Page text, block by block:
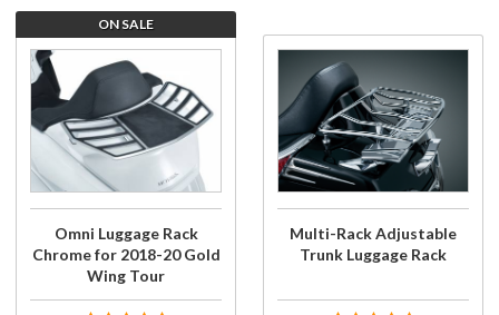
Purchase
Omni
Luggage
Rack
Chrome
for 2018-
Tour
ON SALE
Omni Luggage Rack
Chrome for 2018-20 Gold
Wing Tour
Purchase
Multi-Rack
Adjustable
Trunk
Luggage
Rack
Multi-Rack Adjustable
Trunk Luggage Rack